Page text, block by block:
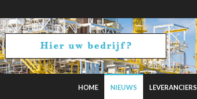
HOME NIEUWS LEVERANCIERS